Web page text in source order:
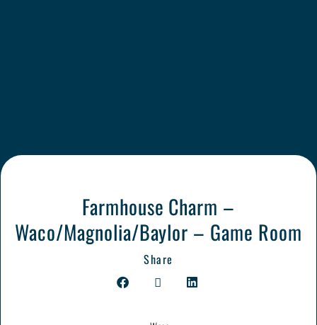
Farmhouse Charm –
Waco/Magnolia/Baylor – Game Room
Share